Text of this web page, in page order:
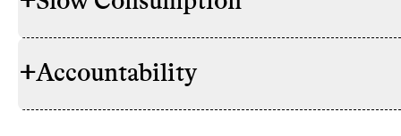
Evereden
list. While it
+Accountability